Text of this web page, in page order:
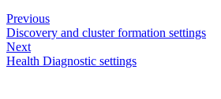
Previous
Discovery and cluster formation settings
Next
Health Diagnostic settings